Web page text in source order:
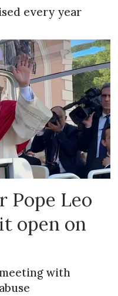
every year
Pope Leo
open on
with